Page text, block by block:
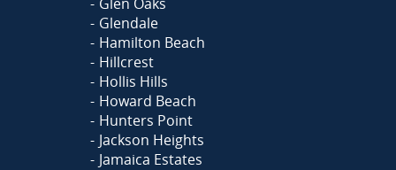
Glendale
Hamilton Beach
Hillcrest
Hollis Hills
Howard Beach
Hunters Point
Jackson Heights
Jamaica Estates